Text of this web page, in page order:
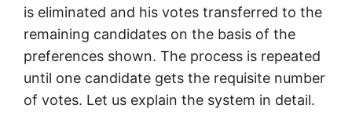
is eliminated and his votes transferred to the
remaining candidates on the basis of the
preferences shown. The process is repeated
until one candidate gets the requisite number
of votes. Let us explain the system in detail.